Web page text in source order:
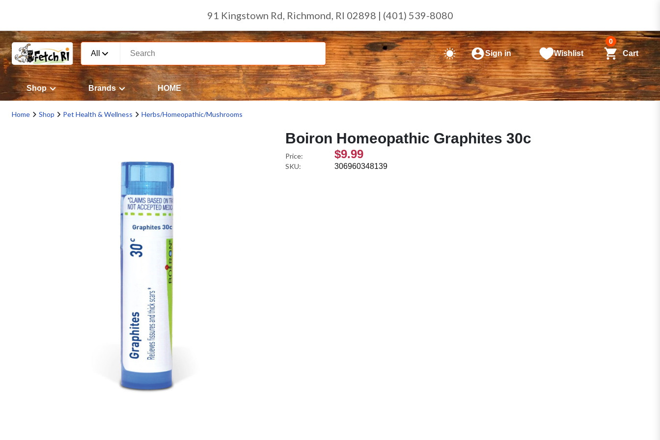
91 Kingstown Rd, Richmond, RI 02898 | (401) 539-8080
All Sign in Wishlist
0
Cart
Shop Brands HOME
Home Shop Pet Health & Wellness Herbs/Homeopathic/Mushrooms
Boiron Homeopathic Graphites 30c
Price: $9.99
SKU: 306960348139